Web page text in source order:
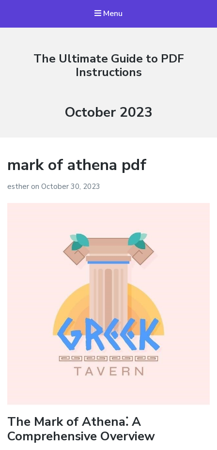
Menu
The Ultimate Guide to PDF
Instructions
Month:
October 2023
mark of athena pdf
esther on October 30, 2023
The Mark of Athena⁚ A
Comprehensive Overview